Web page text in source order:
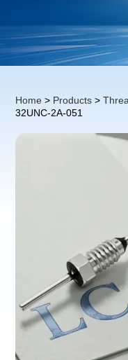
Home > Products >
32UNC-2A-051